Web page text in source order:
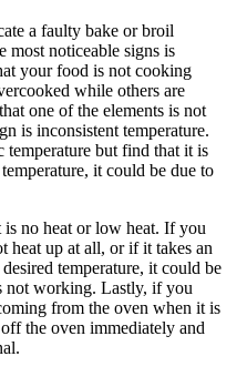
a faulty bake or broil
most noticeable signs is
your food is not cooking
while others are
one of the elements is not
is inconsistent temperature.
but find that it is
it could be due to
no heat or low heat. If you
heat up at all, or if it takes an
temperature, it could be
not working. Lastly, if you
from the oven when it is
the oven immediately and